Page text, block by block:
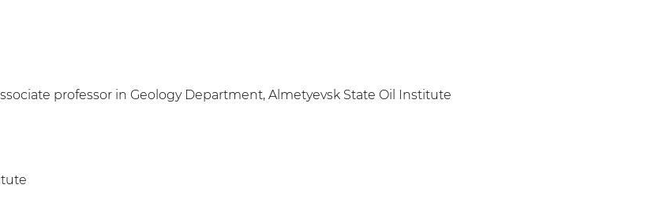
professor in Geology Department, Almetyevsk State Oil Institute